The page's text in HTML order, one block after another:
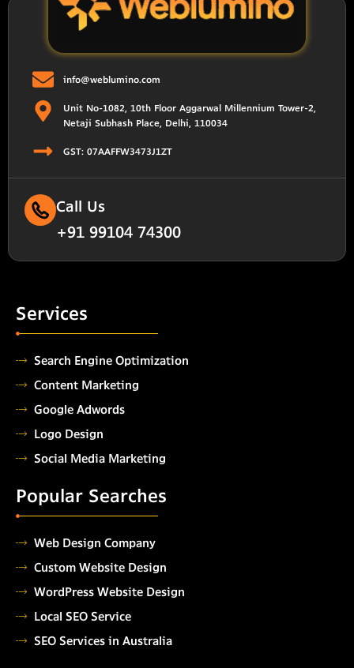
info@weblumino.com
Unit No-1082, 10th Floor Aggarwal Millennium Tower-2,
Netaji Subhash Place, Delhi, 110034
GST: 07AAFFW3473J1ZT
Call Us
+91 99104 74300
Services
Search Engine Optimization
Content Marketing
Google Adwords
Logo Design
Social Media Marketing
Popular Searches
Web Design Company
Custom Website Design
WordPress Website Design
Local SEO Service
SEO Services in Australia